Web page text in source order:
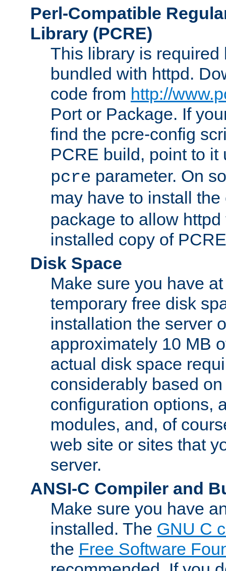
Perl-Compatible
Library (PCRE)
This library is required
bundled with httpd.
code from http://
Port or Package. If
find the pcre-config
PCRE build, point to
pcre parameter. On
may have to install
package to allow
installed copy of
Disk Space
Make sure you have
temporary free disk
installation the server
approximately 10 MB
actual disk space
considerably based
configuration options,
modules, and, of
web site or sites that
server.
ANSI-C Compiler and
Make sure you have
installed. The GNU C
the Free Software